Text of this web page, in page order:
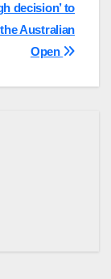
decision’ to
Australian
Open